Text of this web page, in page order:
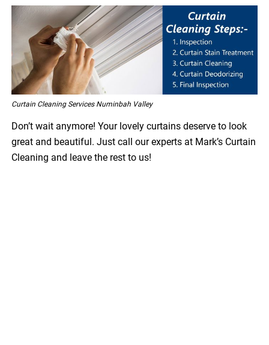
Curtain Cleaning Services Numinbah Valley
Don’t wait anymore! Your lovely curtains deserve to look
great and beautiful. Just call our experts at Mark’s Curtain
Cleaning and leave the rest to us!